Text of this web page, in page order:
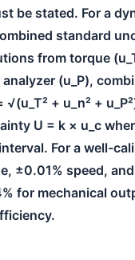
be stated. For a
standard
from torque
(u_P),
+ u_n² +
U = k × u_c
For a well-
±0.01% speed,
for mechanical